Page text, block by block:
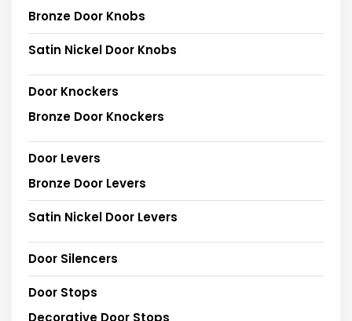
Bronze Door Knobs
Satin Nickel Door Knobs
Door Knockers
Bronze Door Knockers
Door Levers
Bronze Door Levers
Satin Nickel Door Levers
Door Silencers
Door Stops
Decorative Door Stops